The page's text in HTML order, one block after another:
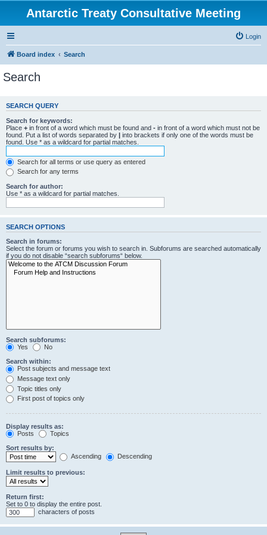
Antarctic Treaty Consultative Meeting
Login
Board index Search
Search
SEARCH QUERY
Search for keywords:
Place + in front of a word which must be found and - in front of a word which must not be
found. Put a list of words separated by | into brackets if only one of the words must be
found. Use * as a wildcard for partial matches.
Search for all terms or use query as entered
Search for any terms
Search for author:
Use * as a wildcard for partial matches.
SEARCH OPTIONS
Search in forums:
Select the forum or forums you wish to search in. Subforums are searched automatically
if you do not disable “search subforums“ below.
Search subforums:
Yes
No
Search within:
Post subjects and message text
Message text only
Topic titles only
First post of topics only
Display results as:
Posts
Topics
Sort results by:
Ascending
Descending
Limit results to previous:
Return first:
Set to 0 to display the entire post.
characters of posts